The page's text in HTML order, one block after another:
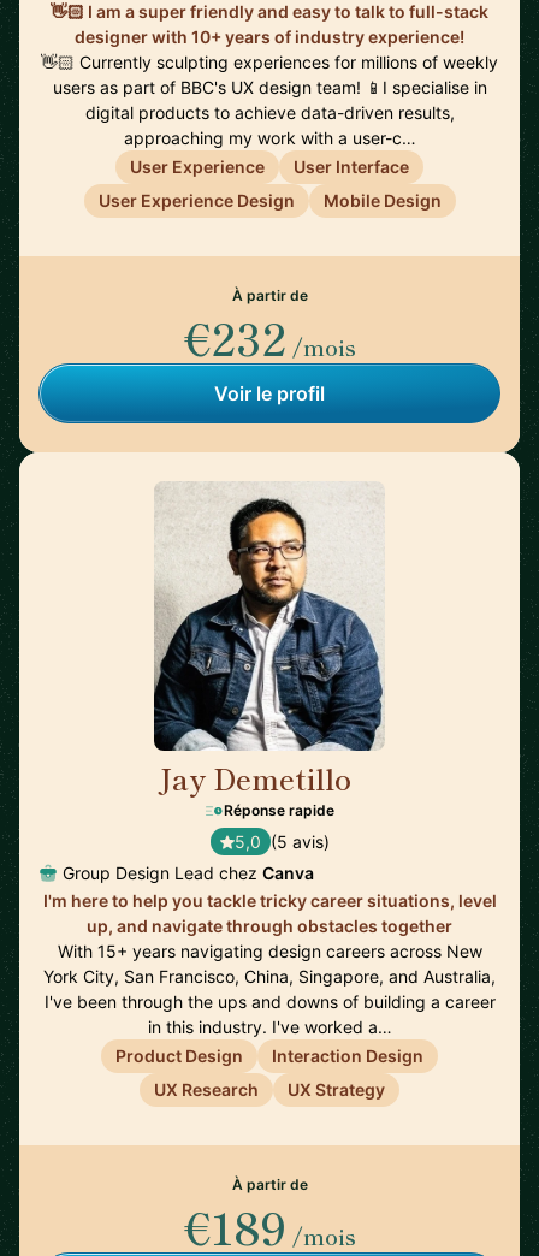
👋🏻 I am a super friendly and easy to talk to full-stack
designer with 10+ years of industry experience!
👋🏻 Currently sculpting experiences for millions of weekly
users as part of BBC's UX design team! 📱I specialise in
digital products to achieve data-driven results,
approaching my work with a user-c…
User Experience
User Interface
User Experience Design
Mobile Design
À partir de
€232 /mois
Voir le profil
Jay Demetillo
Réponse rapide
5,0 (5 avis)
Group Design Lead chez Canva
I'm here to help you tackle tricky career situations, level
up, and navigate through obstacles together
With 15+ years navigating design careers across New
York City, San Francisco, China, Singapore, and Australia,
I've been through the ups and downs of building a career
in this industry. I've worked a…
Product Design
Interaction Design
UX Research
UX Strategy
À partir de
€189 /mois